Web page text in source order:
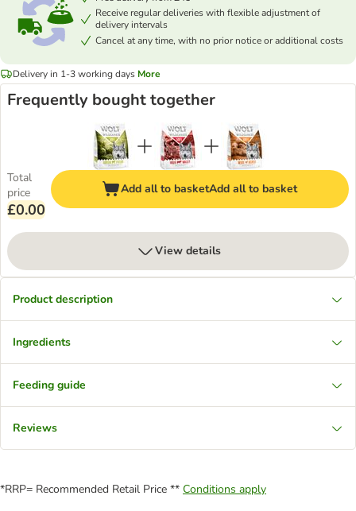
Receive regular deliveries with flexible adjustment of
delivery intervals
Cancel at any time, with no prior notice or additional costs
Delivery in 1-3 working days More
Frequently bought together
Total
price
£0.00
Add all to basketAdd all to basket
View details
Product description
Ingredients
Feeding guide
Reviews
*RRP= Recommended Retail Price ** Conditions apply